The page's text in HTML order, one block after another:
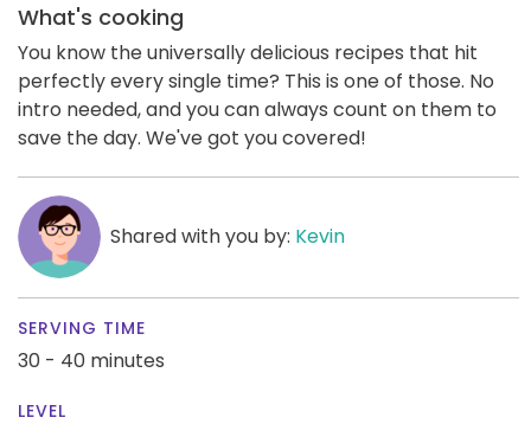
What's cooking
You know the universally delicious recipes that hit
perfectly every single time? This is one of those. No
intro needed, and you can always count on them to
save the day. We've got you covered!
Shared with you by: Kevin
SERVING TIME
30 - 40 minutes
LEVEL